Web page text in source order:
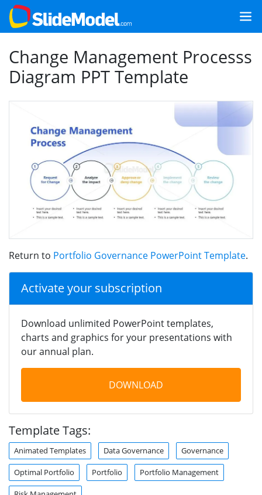
Change Management Processs
Diagram PPT Template
Return to Portfolio Governance PowerPoint Template.
Activate your subscription
Download unlimited PowerPoint templates,
charts and graphics for your presentations with
our annual plan.
DOWNLOAD
Template Tags:
Animated Templates Data Governance Governance
Optimal Portfolio Portfolio Portfolio Management